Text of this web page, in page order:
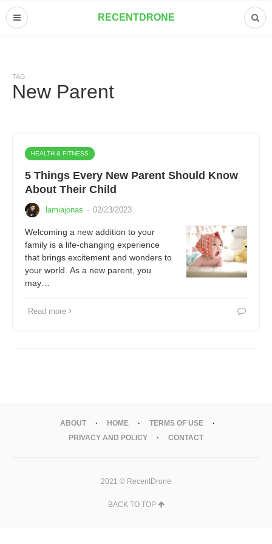
RECENTDRONE
TAG
New Parent
HEALTH & FITNESS
5 Things Every New Parent Should Know
About Their Child
lamiajonas · 02/23/2023
Welcoming a new addition to your
family is a life-changing experience
that brings excitement and wonders to
your world. As a new parent, you
may…
Read more
ABOUT HOME
TERMS OF USE
PRIVACY AND POLICY
CONTACT
2021 © RecentDrone
BACK TO TOP